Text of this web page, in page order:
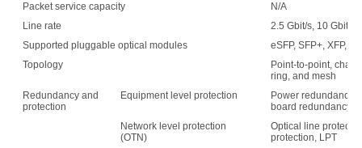
Packet service capacity
N/A
Line rate
2.5 Gbit/s, 10 Gbit/s,
Supported pluggable optical modules
eSFP, SFP+, XFP,
Topology
Point-to-point,
ring, and mesh
Redundancy and
protection
Equipment level protection
Power redundancy,
board redundancy
Network level protection
(OTN)
Optical line
protection, LPT